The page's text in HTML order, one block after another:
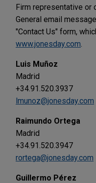
Firm representative or
General email
"Contact Us" form,
www.jonesday.com
Luis Muñoz
Madrid
+34.91.520.3937
lmunoz@jonesday.com
Raimundo Ortega
Madrid
+34.91.520.3947
rortega@jonesday.com
Guillermo Pérez